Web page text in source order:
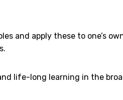
and apply these to one’s
life-long learning in the